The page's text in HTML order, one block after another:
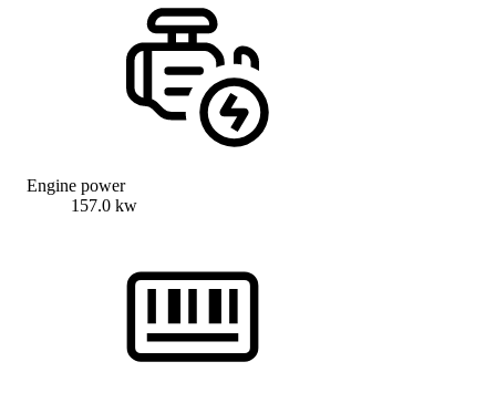
Engine power
157.0 kw